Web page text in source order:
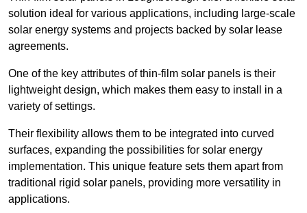
solution ideal for various applications, including large-scale
solar energy systems and projects backed by solar lease
agreements.
One of the key attributes of thin-film solar panels is their
lightweight design, which makes them easy to install in a
variety of settings.
Their flexibility allows them to be integrated into curved
surfaces, expanding the possibilities for solar energy
implementation. This unique feature sets them apart from
traditional rigid solar panels, providing more versatility in
applications.